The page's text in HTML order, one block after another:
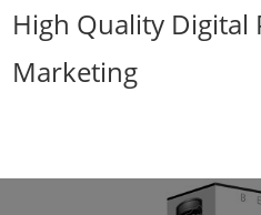
Skip
content
High Quality Digital
Marketing